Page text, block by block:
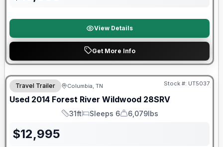
View Details
Get More Info
Travel Trailer Columbia, TN Stock #: UT5037
Used 2014 Forest River Wildwood 28SRV
Length
31ft
Sleeps
Sleeps 6
Dry Weight
6,079lbs
$12,995